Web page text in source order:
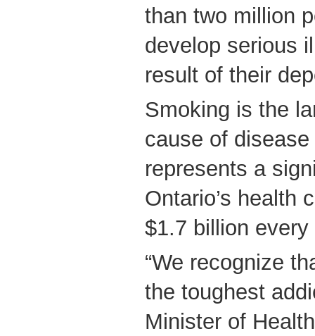
than two million
develop serious
result of their
Smoking is the
cause of
represents a
Ontario’s health
$1.7 billion every
“We recognize
the toughest
Minister of